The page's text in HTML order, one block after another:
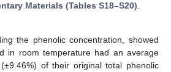
Materials (Tables S18–S20)
the phenolic concentration, showed
in room temperature had an average
of their original total phenolic